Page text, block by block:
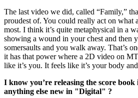
The last video we did, called “Family,”
proudest of. You could really act on what
most. I think it’s quite metaphysical in a
showing a wound in your chest and then
somersaults and you walk away. That’s
it has that power where a 2D video on
like it’s you. It feels like it’s your body
I know you’re releasing the score
anything else new in "Digital" ?